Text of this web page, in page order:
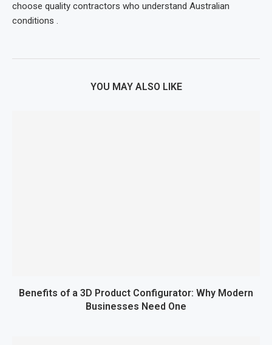
choose quality contractors who understand Australian
conditions .
YOU MAY ALSO LIKE
Benefits of a 3D Product Configurator: Why Modern
Businesses Need One